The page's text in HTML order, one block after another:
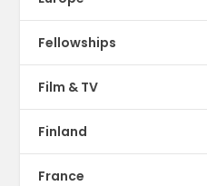
Fellowships
Film & TV
Finland
France